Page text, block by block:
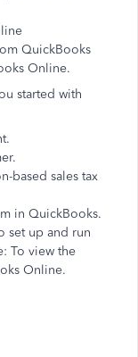
QuickBooks
Online.
started with
based sales tax
in QuickBooks.
set up and run
To view the
Online.